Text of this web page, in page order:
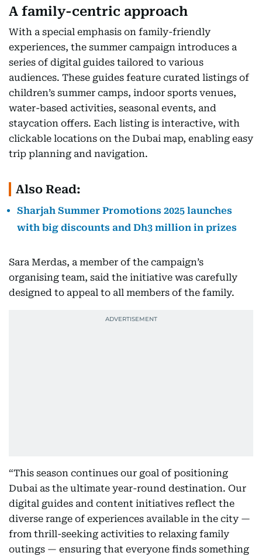
A family-centric approach
With a special emphasis on family-friendly
experiences, the summer campaign introduces a
series of digital guides tailored to various
audiences. These guides feature curated listings of
children’s summer camps, indoor sports venues,
water-based activities, seasonal events, and
staycation offers. Each listing is interactive, with
clickable locations on the Dubai map, enabling easy
trip planning and navigation.
Also Read:
Sharjah Summer Promotions 2025 launches
with big discounts and Dh3 million in prizes
Sara Merdas, a member of the campaign’s
organising team, said the initiative was carefully
designed to appeal to all members of the family.
“This season continues our goal of positioning
Dubai as the ultimate year-round destination. Our
digital guides and content initiatives reflect the
diverse range of experiences available in the city —
from thrill-seeking activities to relaxing family
outings — ensuring that everyone finds something